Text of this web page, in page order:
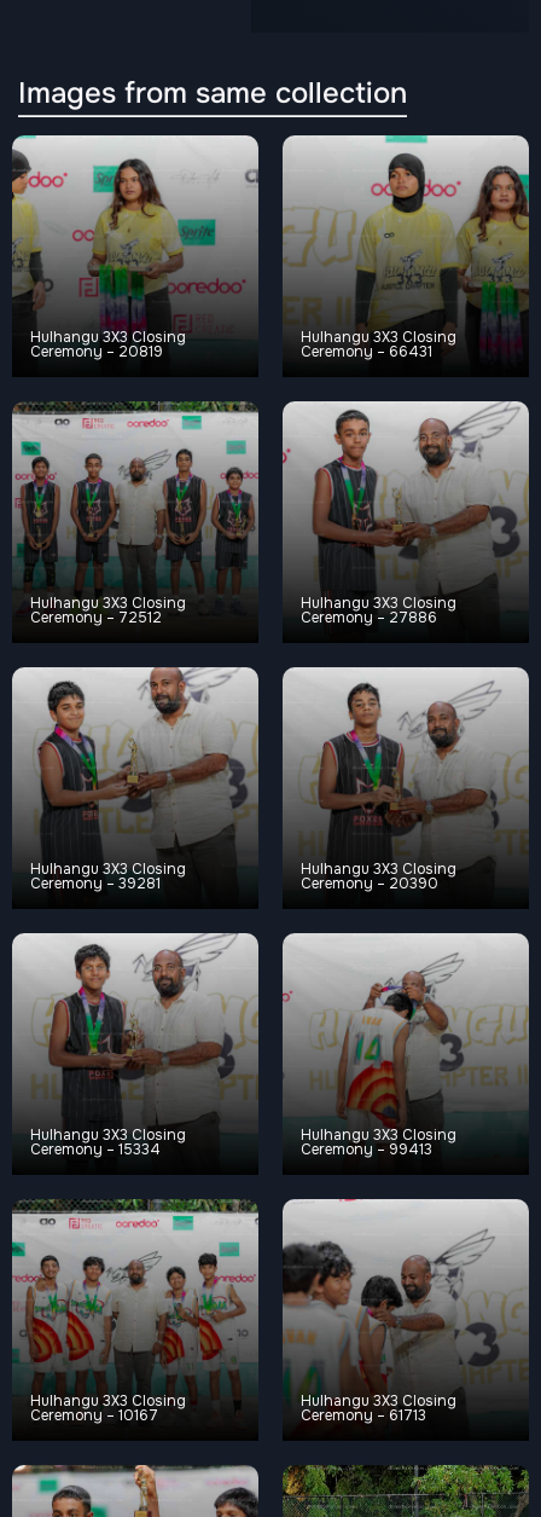
Images from same collection
Hulhangu 3X3 Closing
Ceremony – 20819
Hulhangu 3X3 Closing
Ceremony – 66431
Hulhangu 3X3 Closing
Ceremony – 72512
Hulhangu 3X3 Closing
Ceremony – 27886
Hulhangu 3X3 Closing
Ceremony – 39281
Hulhangu 3X3 Closing
Ceremony – 20390
Hulhangu 3X3 Closing
Ceremony – 15334
Hulhangu 3X3 Closing
Ceremony – 99413
Hulhangu 3X3 Closing
Ceremony – 10167
Hulhangu 3X3 Closing
Ceremony – 61713